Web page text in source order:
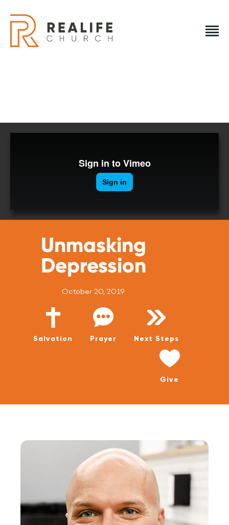
REALIFE CHURCH
HOME
ABOUT US
NEXT STEPS
EVENTS
WATCH LIVE
WATCH MESSAGES
Unmasking
Depression
October 20, 2019
Salvation Prayer Next Steps
Give